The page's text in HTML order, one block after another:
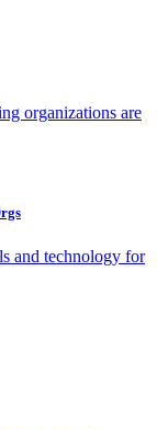
organizations are
and technology for